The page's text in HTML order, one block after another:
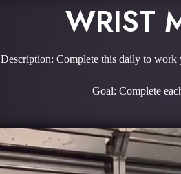
WRIST
Description: Complete this daily to
Goal: Complete